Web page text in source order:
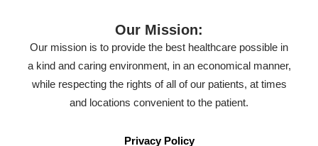
Our Mission:
Our mission is to provide the best healthcare possible in
a kind and caring environment, in an economical manner,
while respecting the rights of all of our patients, at times
and locations convenient to the patient.
Privacy Policy